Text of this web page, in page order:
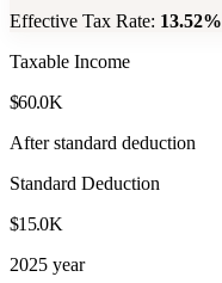
Effective Tax Rate: 13.52%
Taxable Income
$60.0K
After standard deduction
Standard Deduction
$15.0K
2025 year